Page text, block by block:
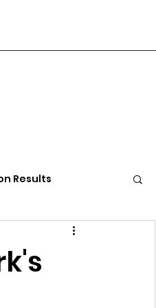
Results